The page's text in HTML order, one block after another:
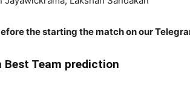
the starting the match on our
Best Team prediction